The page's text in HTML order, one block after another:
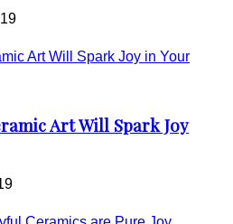
Art Will Spark Joy